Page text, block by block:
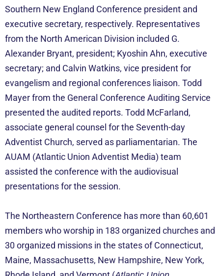
Southern New England Conference president and
executive secretary, respectively. Representatives
from the North American Division included G.
Alexander Bryant, president; Kyoshin Ahn, executive
secretary; and Calvin Watkins, vice president for
evangelism and regional conferences liaison. Todd
Mayer from the General Conference Auditing Service
presented the audited reports. Todd McFarland,
associate general counsel for the Seventh-day
Adventist Church, served as parliamentarian. The
AUAM (Atlantic Union Adventist Media) team
assisted the conference with the audiovisual
presentations for the session.
The Northeastern Conference has more than 60,601
members who worship in 183 organized churches and
30 organized missions in the states of Connecticut,
Maine, Massachusetts, New Hampshire, New York,